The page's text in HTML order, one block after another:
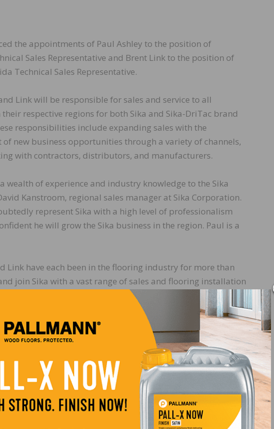
the appointments of Paul Ashley to the position of
Sales Representative and Brent Link to the position of
Technical Sales Representative.
Link will be responsible for sales and service to all
respective regions for both Sika and Sika-DriTac brand
responsibilities include expanding sales with the
of new business opportunities through a variety of channels,
with contractors, distributors, and manufacturers.
wealth of experience and industry knowledge to the Sika
Kanstroom, regional sales manager at Sika Corporation.
represent Sika with a high level of professionalism
he will grow the Sika business in the region. Paul is a
Link have each been in the flooring industry for more than
join Sika with a vast range of sales and flooring installation
They have successfully built strong contractor relationships
networks for well-known flooring installation brands
the Midwest and Southeast Regions, respectively.
an industry veteran who thrives in a professional setting that
to impart his flooring know-how and expertise,” says Dave
sales manager at Sika Corporation. “He has a strong
and an innate ability to effectively communicate with
executives”.